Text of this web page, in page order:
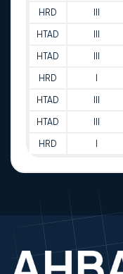
HRD
HTAD
HTAD
HRD
HTAD
HTAD
HRD